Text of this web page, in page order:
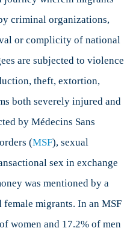
criminal organizations,
or complicity of national
are subjected to violence
theft, extortion,
both severely injured and
by Médecins Sans
(MSF), sexual
sex in exchange
was mentioned by a
migrants. In an MSF
women and 17.2% of men